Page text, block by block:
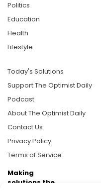
Politics
Education
Health
Lifestyle
Today's Solutions
Support The Optimist Daily
Podcast
About The Optimist Daily
Contact Us
Privacy Policy
Terms of Service
Making
solutions the